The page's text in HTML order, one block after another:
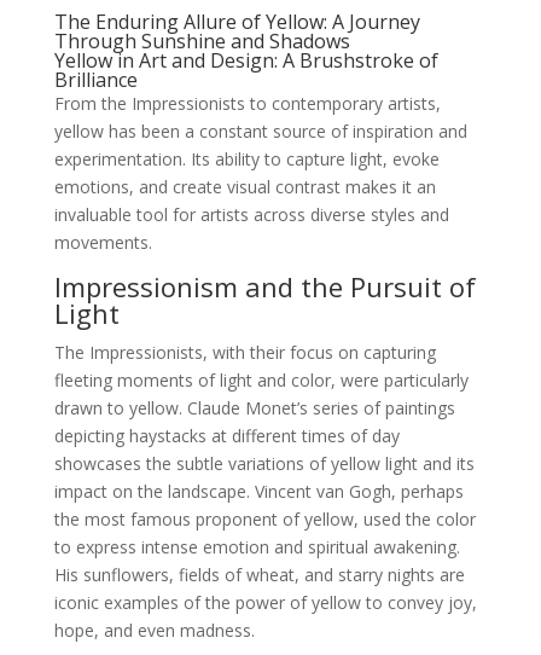
The Enduring Allure of Yellow: A Journey
Through Sunshine and Shadows
Yellow in Art and Design: A Brushstroke of
Brilliance
From the Impressionists to contemporary artists,
yellow has been a constant source of inspiration and
experimentation. Its ability to capture light, evoke
emotions, and create visual contrast makes it an
invaluable tool for artists across diverse styles and
movements.
Impressionism and the Pursuit of
Light
The Impressionists, with their focus on capturing
fleeting moments of light and color, were particularly
drawn to yellow. Claude Monet’s series of paintings
depicting haystacks at different times of day
showcases the subtle variations of yellow light and its
impact on the landscape. Vincent van Gogh, perhaps
the most famous proponent of yellow, used the color
to express intense emotion and spiritual awakening.
His sunflowers, fields of wheat, and starry nights are
iconic examples of the power of yellow to convey joy,
hope, and even madness.